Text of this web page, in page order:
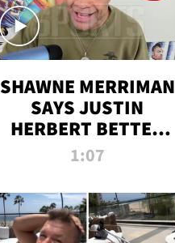
SHAWNE MERRIMAN
SAYS JUSTIN
HERBERT BETTER
WIN TWO SUPER
MADISON BEER
ENGAGEMENT
1:07